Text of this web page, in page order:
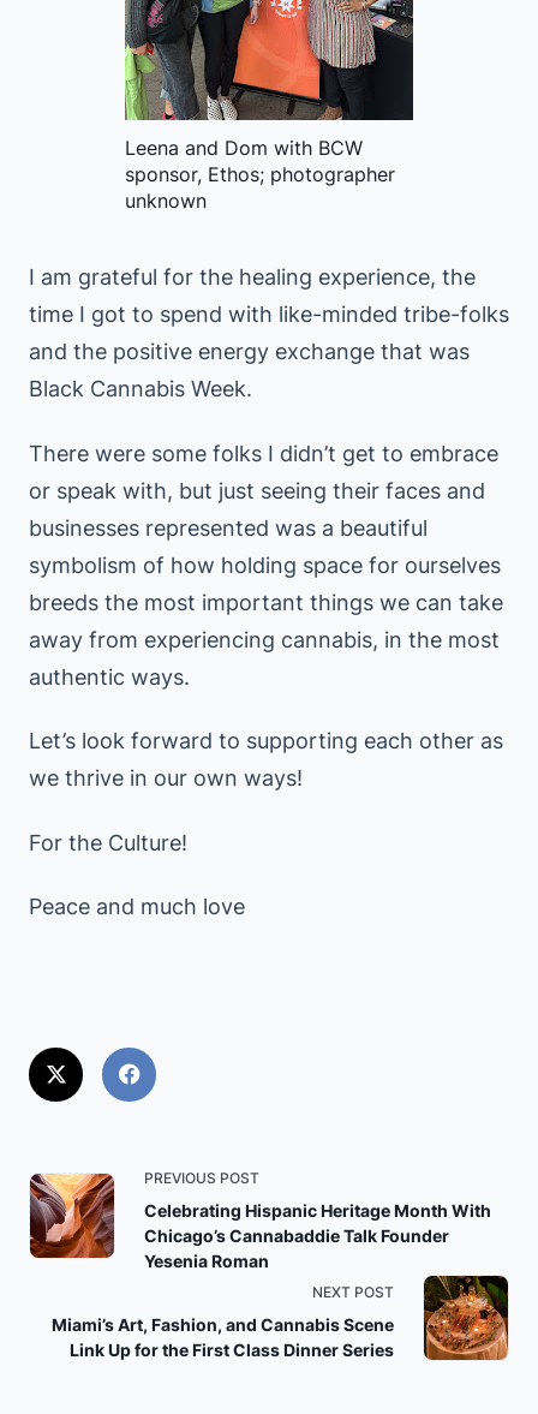
Leena and Dom with BCW
sponsor, Ethos; photographer
unknown
I am grateful for the healing experience, the
time I got to spend with like-minded tribe-folks
and the positive energy exchange that was
Black Cannabis Week.
There were some folks I didn’t get to embrace
or speak with, but just seeing their faces and
businesses represented was a beautiful
symbolism of how holding space for ourselves
breeds the most important things we can take
away from experiencing cannabis, in the most
authentic ways.
Let’s look forward to supporting each other as
we thrive in our own ways!
For the Culture!
Peace and much love
<span
class="nav-
subtitle
text">Page</span>
PREVIOUS POST
Celebrating Hispanic Heritage Month With
Chicago’s Cannabaddie Talk Founder
Yesenia Roman
NEXT POST
Miami’s Art, Fashion, and Cannabis Scene
Link Up for the First Class Dinner Series